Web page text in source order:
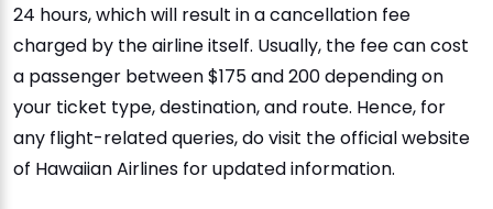
24 hours, which will result in a cancellation fee
charged by the airline itself. Usually, the fee can cost
a passenger between $175 and 200 depending on
your ticket type, destination, and route. Hence, for
any flight-related queries, do visit the official website
of Hawaiian Airlines for updated information.